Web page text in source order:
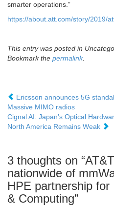
smarter operations.”
https://about.att.com/story/2019/
This entry was posted in
Bookmark the permalink.
Ericsson announces 5G
Massive MIMO radios
Cignal AI: Japan’s Optical
North America Remains Weak
3 thoughts on “
nationwide of
HPE partnership
& Computing”